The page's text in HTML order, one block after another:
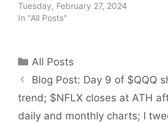
Tuesday, February 27, 2024
In "All Posts"
Categories
All Posts
Blog Post: Day 9 of $QQQ
trend; $NFLX closes at ATH
daily and monthly charts; I